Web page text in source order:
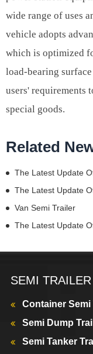
wide range of uses
vehicle adopts
which is optimized
load-bearing
users' requirements
special goods.
Related
The Latest Update
The Latest Update
Van Semi Trailer
The Latest Update
SEMI TRAILER
Container Semi
Semi Dump
Semi Tanker